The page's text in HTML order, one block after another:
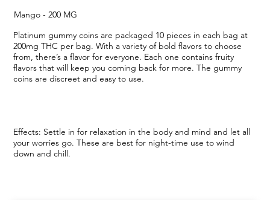
Platinum gummy coins are packaged 10 pieces in each bag at
200mg THC per bag. With a variety of bold flavors to choose
from, there’s a flavor for everyone. Each one contains fruity
flavors that will keep you coming back for more. The gummy
coins are discreet and easy to use.
Mango - 200 MG
Effects: Settle in for relaxation in the body and mind and let all
your worries go. These are best for night-time use to wind
down and chill.